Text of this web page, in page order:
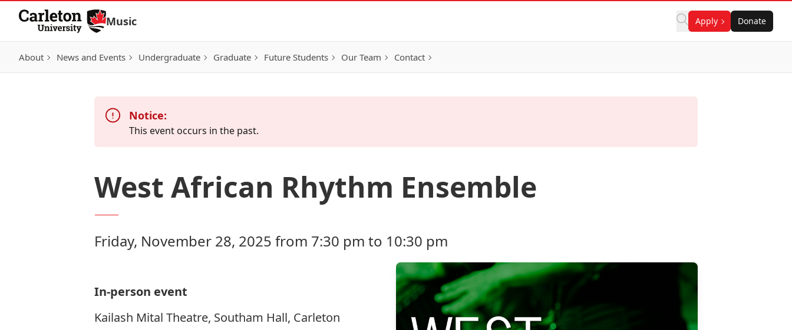
Skip to Content
Music Apply Donate
About News and Events Undergraduate Graduate Future Students Our Team Contact
Notice:
This event occurs in the past.
West African Rhythm Ensemble
Friday, November 28, 2025 from 7:30 pm to 10:30 pm
In-person event
Kailash Mital Theatre, Southam Hall, Carleton